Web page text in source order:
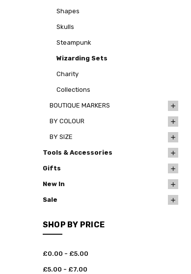
Shapes
Skulls
Steampunk
Wizarding Sets
Charity
Collections
BOUTIQUE MARKERS
BY COLOUR
BY SIZE
Tools & Accessories
Gifts
New In
Sale
SHOP BY PRICE
£0.00 - £5.00
£5.00 - £7.00